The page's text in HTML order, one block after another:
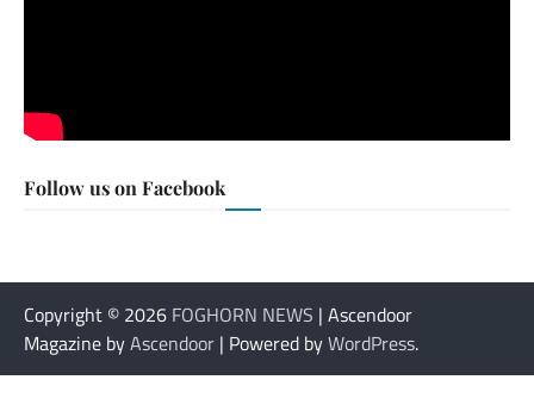
Follow us on Facebook
Copyright © 2026 FOGHORN NEWS | Ascendoor
Magazine byAscendoor | Powered byWordPress.